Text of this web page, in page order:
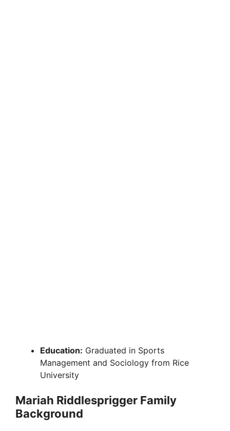
Education: Graduated in Sports
Management and Sociology from Rice
University
Mariah Riddlesprigger Family
Background